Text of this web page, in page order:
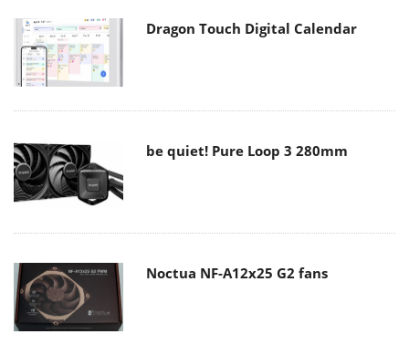
Dragon Touch Digital Calendar
be quiet! Pure Loop 3 280mm
Noctua NF-A12x25 G2 fans